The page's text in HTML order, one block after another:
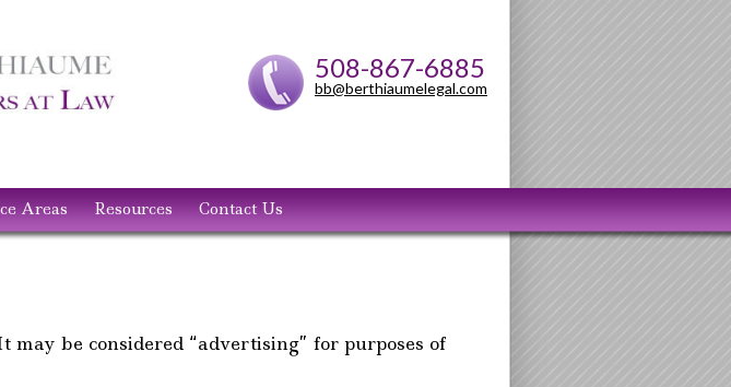
508-867-6885
bb@berthiaumelegal.com
Areas Resources Contact Us
be considered “advertising” for purposes of